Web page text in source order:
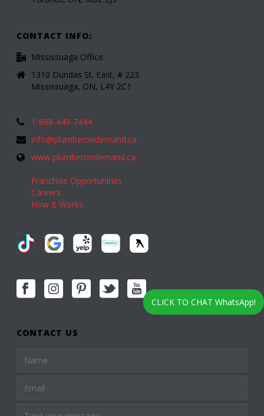
CONTACT INFO:
Mississuaga Office:
1310 Dundas St. East, # 223
Mississuaga, ON, L4Y 2C1
1-888-449-7444
info@plumberondemand.ca
www.plumberondemand.ca
Franchise Opportunities
Careers
How It Works
CONTACT US
CLICK TO CHAT WhatsApp!